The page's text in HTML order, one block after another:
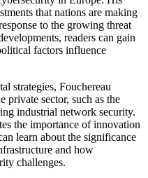
that nations are making
to the growing threat
readers can gain
factors influence
strategies, Fouchereau
private sector, such as the
industrial network security.
the importance of innovation
learn about the significance
and how
challenges.